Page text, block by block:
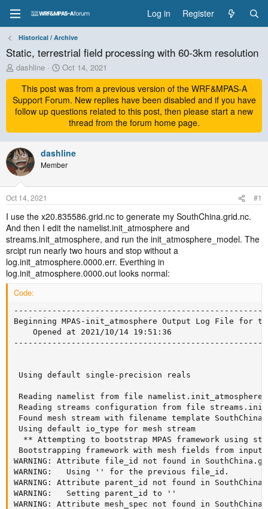
Log in Register
Historical / Archive
Static, terrestrial field processing with 60-3km resolution
T
h
e
a
s
t
a
r
t
e
r
dashline
S
t
a
r
t
a
t
e
Oct 14, 2021
This post was from a previous version of the WRF&MPAS-A
Support Forum. New replies have been disabled and if you have
follow up questions related to this post, then please start a new
thread from the forum home page.
dashline
Member
Oct 14, 2021 #1
I use the x20.835586.grid.nc to generate my SouthChina.grid.nc.
And then I edit the namelist.init_atmosphere and
streams.init_atmosphere, and run the init_atmosphere_model. The
srcipt run nearly two hours and stop without a
log.init_atmosphere.0000.err. Everthing in
log.init_atmosphere.0000.out looks normal:
Code:
Beginning MPAS-init_atmosphere Output Log File
    Opened at 2021/10/14 19:51:36
Using default single-precision reals
Reading namelist from file namelist.init_atmosphere
Reading streams configuration from file
Found mesh stream with filename template
Using default io_type for mesh stream
** Attempting to bootstrap MPAS framework using
Bootstrapping framework with mesh fields from
WARNING: Attribute file_id not found in
WARNING:   Using '' for the previous file_id.
WARNING: Attribute parent_id not found in
WARNING:   Setting parent_id to ''
WARNING: Attribute mesh_spec not found in